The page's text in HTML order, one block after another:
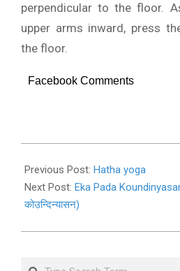
perpendicular to the floor.
upper arms inward, press
the floor.
Facebook Comments
11-
03
Previous Post: Hatha yoga
Next Post: Eka Pada
कोउन्दिन्यासन)
Search